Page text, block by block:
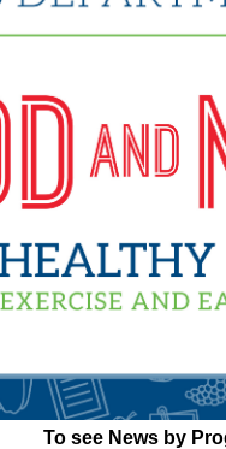
To see News by